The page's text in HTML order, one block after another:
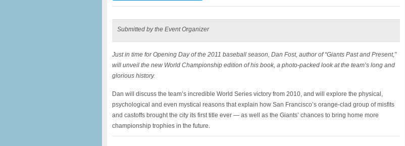
Submitted by the Event Organizer
Just in time for Opening Day of the 2011 baseball season, Dan Fost, author of “Giants Past and Present,”
will unveil the new World Championship edition of his book, a photo-packed look at the team’s long and
glorious history.
Dan will discuss the team’s incredible World Series victory from 2010, and will explore the physical,
psychological and even mystical reasons that explain how San Francisco’s orange-clad group of misfits
and castoffs brought the city its first title ever — as well as the Giants’ chances to bring home more
championship trophies in the future.